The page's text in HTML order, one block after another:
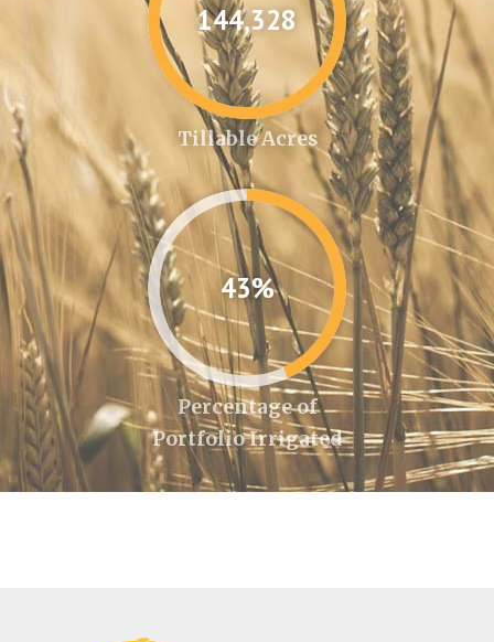
144,346
Tillable Acres
43%
Percentage of
Portfolio Irrigated